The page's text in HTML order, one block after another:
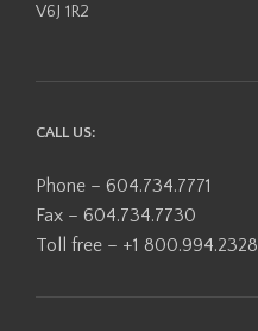
V6J 1R2
CALL US:
Phone – 604.734.7771
Fax – 604.734.7730
Toll free – +1 800.994.2328